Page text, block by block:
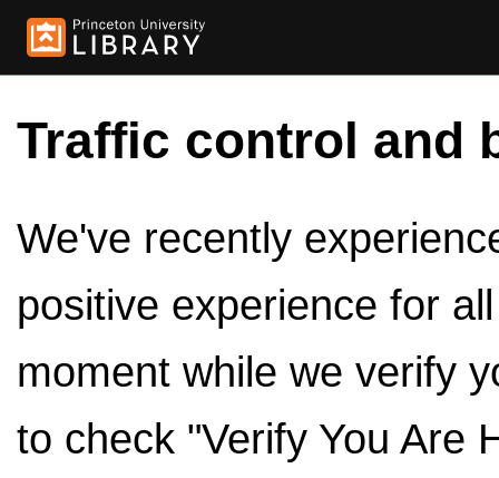
Traffic control and
We've recently
positive experience for
moment while we verify
to check "Verify You Are